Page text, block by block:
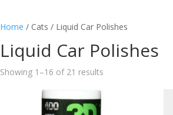
Home / Cats / Liquid Car Polishes
Liquid Car Polishes
Showing 1–16 of 21 results